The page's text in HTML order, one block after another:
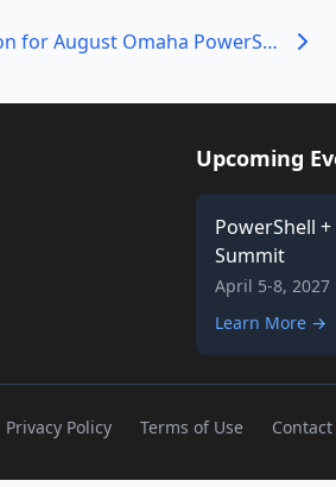
Registration for August Omaha PowerShell User Group Meeting is Live!
Upcoming
PowerShell
Summit
April 5-8, 2027
Learn More →
Privacy Policy Terms of Use Contact